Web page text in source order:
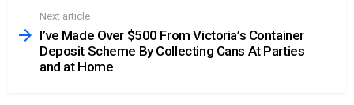
Next article
I’ve Made Over $500 From Victoria’s Container
Deposit Scheme By Collecting Cans At Parties
and at Home